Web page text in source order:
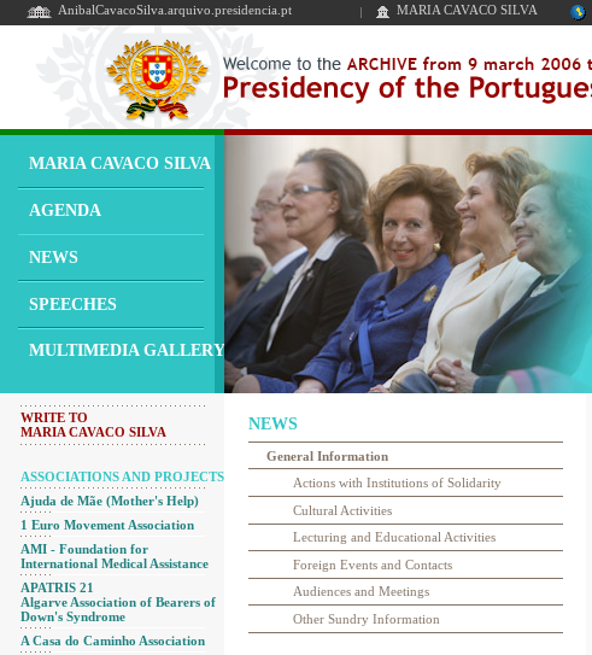
AnibalCavacoSilva.arquivo.presidencia.pt MARIA CAVACO SILVA
MARIA CAVACO SILVA
AGENDA
NEWS
SPEECHES
MULTIMEDIA GALLERY
WRITE TO
MARIA CAVACO SILVA
ASSOCIATIONS AND PROJECTS
Ajuda de Mãe (Mother's Help)
1 Euro Movement Association
AMI - Foundation for
International Medical Assistance
APATRIS 21
Algarve Association of Bearers of
Down's Syndrome
A Casa do Caminho Association
NEWS
General Information
Actions with Institutions of Solidarity
Cultural Activities
Lecturing and Educational Activities
Foreign Events and Contacts
Audiences and Meetings
Other Sundry Information